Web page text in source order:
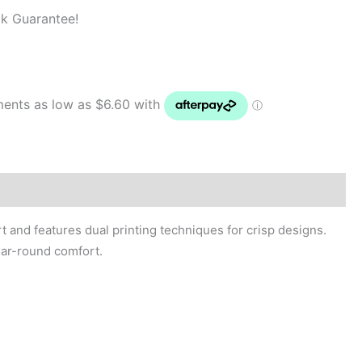
Guarantee!
and features dual printing techniques for crisp designs.
round comfort.